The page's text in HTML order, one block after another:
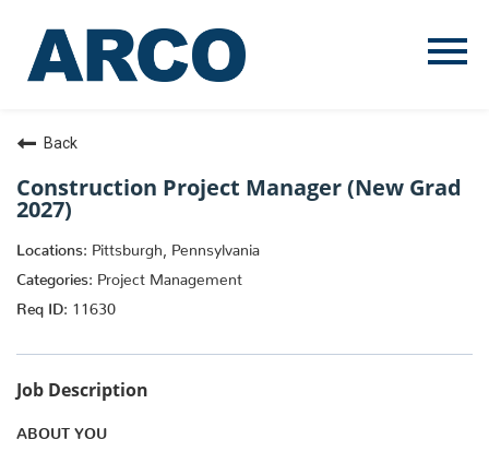
Menu
Back
Construction Project Manager (New Grad
2027)
Pittsburgh, Pennsylvania
Project Management
11630
Job Description
ABOUT YOU